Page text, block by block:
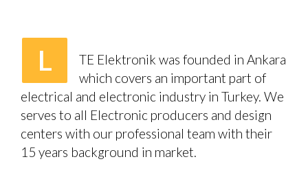
L
TE Elektronik was founded in Ankara
which covers an important part of
electrical and electronic industry in Turkey. We
serves to all Electronic producers and design
centers with our professional team with their
15 years background in market.